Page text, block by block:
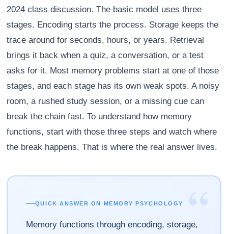
2024 class discussion. The basic model uses three
stages. Encoding starts the process. Storage keeps the
trace around for seconds, hours, or years. Retrieval
brings it back when a quiz, a conversation, or a test
asks for it. Most memory problems start at one of those
stages, and each stage has its own weak spots. A noisy
room, a rushed study session, or a missing cue can
break the chain fast. To understand how memory
functions, start with those three steps and watch where
the break happens. That is where the real answer lives.
“
QUICK ANSWER ON MEMORY PSYCHOLOGY
Memory functions through encoding, storage,